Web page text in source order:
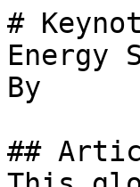
#
Energy
By
##